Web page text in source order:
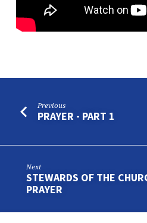
3
Previous
PRAYER - PART 1
Next
STEWARDS OF THE
PRAYER